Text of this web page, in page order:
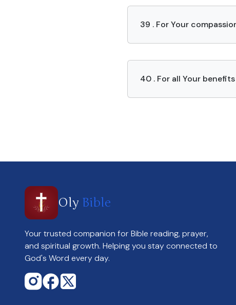
39 . For Your
40 . For all Your benefits
Oly Bible
Your trusted companion for Bible reading, prayer,
and spiritual growth. Helping you stay connected to
God's Word every day.